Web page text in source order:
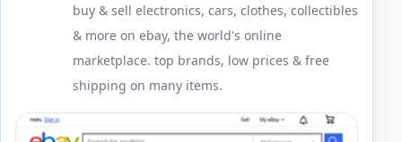
buy & sell electronics, cars, clothes, collectibles
& more on ebay, the world's online
marketplace. top brands, low prices & free
shipping on many items.